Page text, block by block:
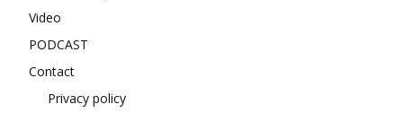
Video
PODCAST
Contact
Privacy policy